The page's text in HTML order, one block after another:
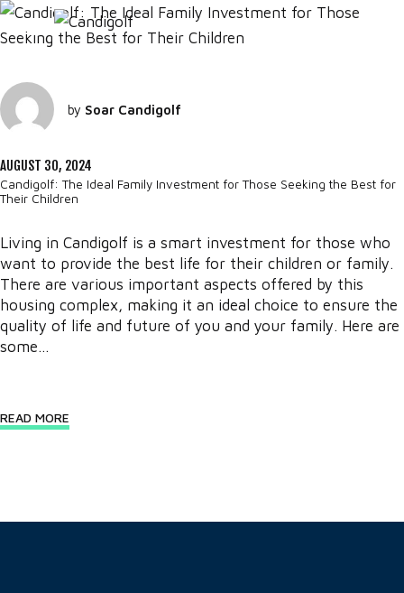
by Soar Candigolf
AUGUST 30, 2024
Candigolf: The Ideal Family Investment for Those Seeking the Best for
Their Children
Living in Candigolf is a smart investment for those who
want to provide the best life for their children or family.
There are various important aspects offered by this
housing complex, making it an ideal choice to ensure the
quality of life and future of you and your family. Here are
some...
READ MORE